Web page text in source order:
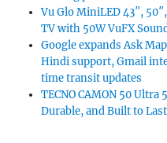
Vu Glo MiniLED 43″,
TV with 50W VuFX
Google expands Ask
Hindi support, Gmail
time transit updates
TECNO CAMON 50 Ultra
Durable, and Built to Last